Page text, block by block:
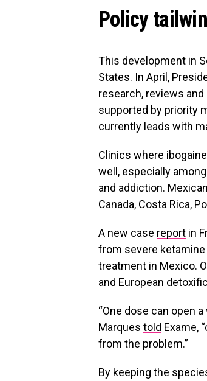
Policy
This development in
States. In April,
research, reviews
supported by priority
currently leads with
Clinics where
well, especially
and addiction.
Canada, Costa Rica,
A new case report in
from severe
treatment in Mexico.
and European
“One dose can open
Marques told Exame,
from the problem.”
By keeping the